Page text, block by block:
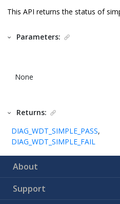
This API returns the status of
Parameters:
None
Returns:
DIAG_WDT_SIMPLE_PASS,
DIAG_WDT_SIMPLE_FAIL
About
Support